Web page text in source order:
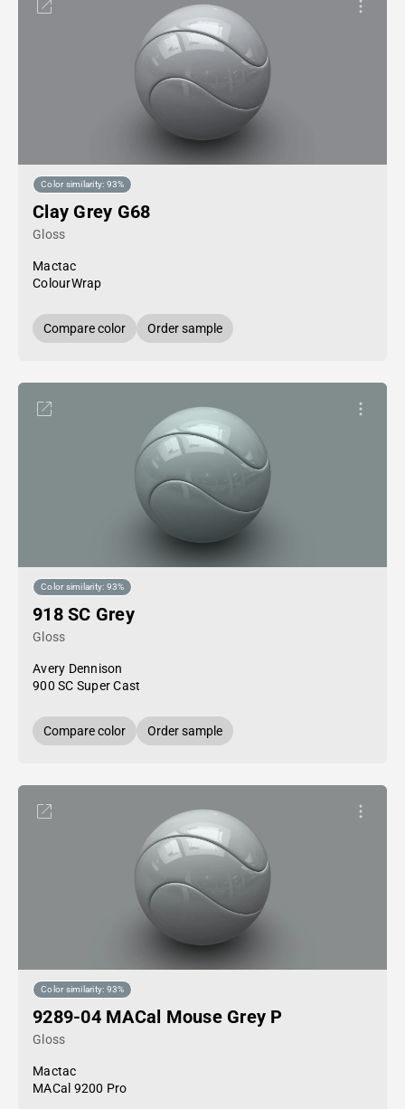
Color similarity: 93%
Clay Grey G68
Gloss
Mactac
ColourWrap
Compare color Order sample
Color similarity: 93%
918 SC Grey
Gloss
Avery Dennison
900 SC Super Cast
Compare color Order sample
Color similarity: 93%
9289-04 MACal Mouse Grey P
Gloss
Mactac
MACal 9200 Pro